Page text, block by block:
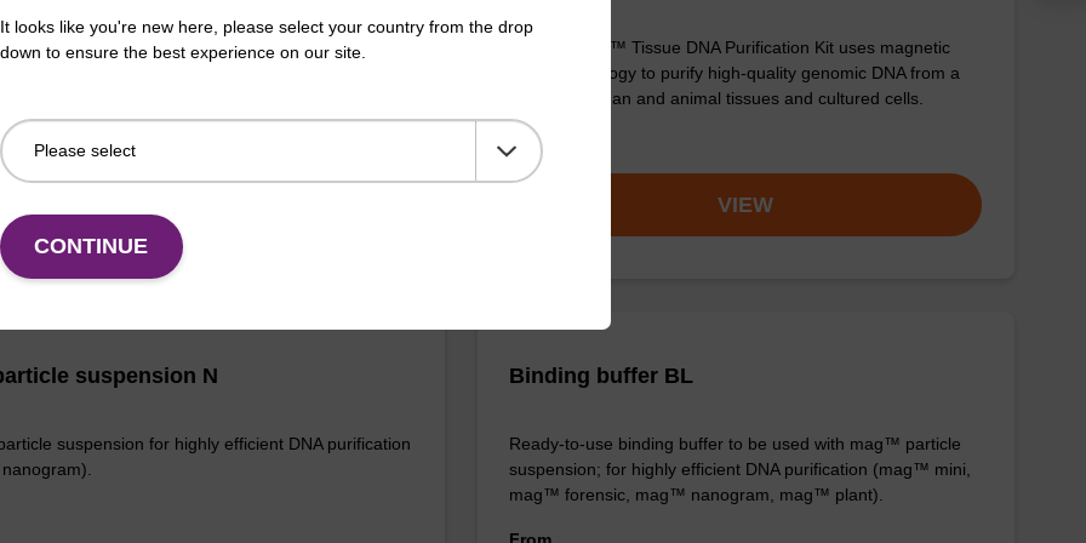
magnetic bead based DNA purification
The sbeadex™ Tissue DNA Purification Kit uses magnetic
bead technology to purify high-quality genomic DNA from a
range of human and animal tissues and cultured cells.
From
VIEW
suspension N
suspension for highly efficient DNA purification
Binding buffer BL
Ready-to-use binding buffer to be used with mag™ particle
suspension; for highly efficient DNA purification (mag™ mini,
mag™ forensic, mag™ nanogram, mag™ plant).
It looks like you're new here, please select your country from the drop
down to ensure the best experience on our site.
CONTINUE